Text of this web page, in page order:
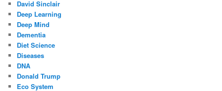
David Sinclair
Deep Learning
Deep Mind
Dementia
Diet Science
Diseases
DNA
Donald Trump
Eco System